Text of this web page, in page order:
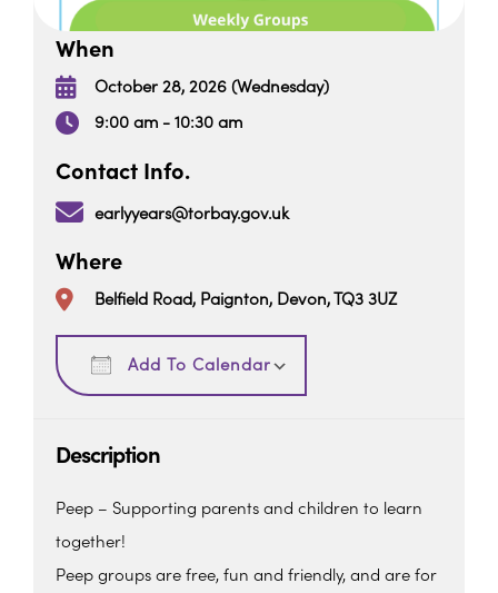
When
October 28, 2026 (Wednesday)
9:00 am - 10:30 am
Contact Info.
earlyyears@torbay.gov.uk
Where
Belfield Road, Paignton, Devon, TQ3 3UZ
Add To Calendar
Download ICS
Description
Peep – Supporting parents and children to learn
together!
Peep groups are free, fun and friendly, and are for